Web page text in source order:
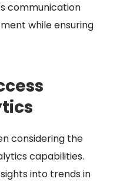
communication
while ensuring
considering the
capabilities.
into trends in